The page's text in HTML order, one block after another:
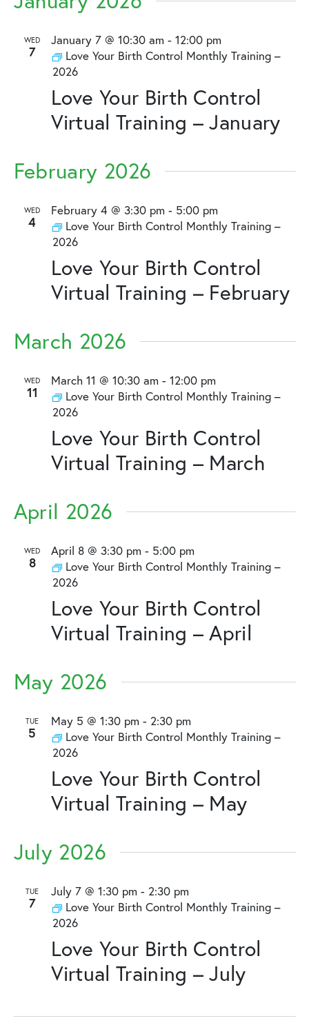
WED
7
Love Your Birth Control
Virtual Training – January
January 7 @ 10:30 am - 12:00 pm
Love Your Birth Control Monthly Training –
2026
February 2026
WED
4
Love Your Birth Control
Virtual Training – February
February 4 @ 3:30 pm - 5:00 pm
Love Your Birth Control Monthly Training –
2026
March 2026
WED
11
Love Your Birth Control
Virtual Training – March
March 11 @ 10:30 am - 12:00 pm
Love Your Birth Control Monthly Training –
2026
April 2026
WED
8
Love Your Birth Control
Virtual Training – April
April 8 @ 3:30 pm - 5:00 pm
Love Your Birth Control Monthly Training –
2026
May 2026
TUE
5
Love Your Birth Control
Virtual Training – May
May 5 @ 1:30 pm - 2:30 pm
Love Your Birth Control Monthly Training –
2026
July 2026
TUE
7
Love Your Birth Control
Virtual Training – July
July 7 @ 1:30 pm - 2:30 pm
Love Your Birth Control Monthly Training –
2026